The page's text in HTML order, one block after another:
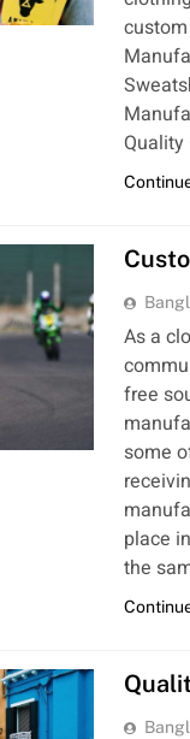
Quality
As a
free
some
place
the